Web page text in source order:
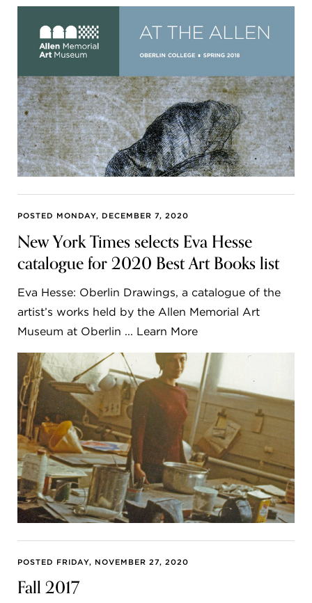
POSTED MONDAY, DECEMBER 7, 2020
New York Times selects Eva Hesse
catalogue for 2020 Best Art Books list
Eva Hesse: Oberlin Drawings, a catalogue of the
artist’s works held by the Allen Memorial Art
Museum at Oberlin ... Learn More
POSTED FRIDAY, NOVEMBER 27, 2020
Fall 2017